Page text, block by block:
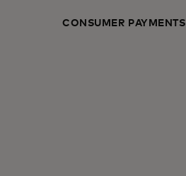
CONSUMER PAYMENTS